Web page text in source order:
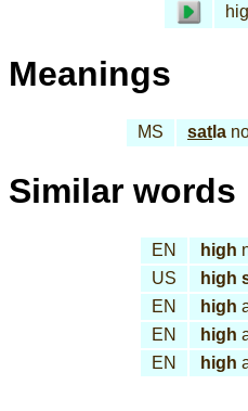
Meanings
MS sat la
Similar words
EN high
US
high
EN
high
EN
high
EN
high